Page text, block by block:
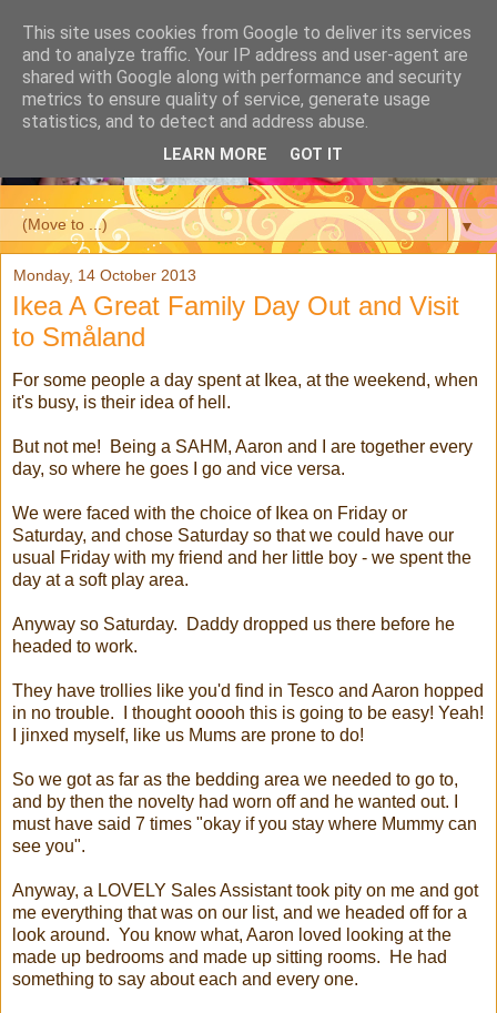
▼
Monday, 14 October 2013
Ikea A Great Family Day Out and Visit
to Småland
For some people a day spent at Ikea, at the weekend, when
it's busy, is their idea of hell.
But not me! Being a SAHM, Aaron and I are together every
day, so where he goes I go and vice versa.
We were faced with the choice of Ikea on Friday or
Saturday, and chose Saturday so that we could have our
usual Friday with my friend and her little boy - we spent the
day at a soft play area.
Anyway so Saturday. Daddy dropped us there before he
headed to work.
They have trollies like you'd find in Tesco and Aaron hopped
in no trouble. I thought ooooh this is going to be easy! Yeah!
I jinxed myself, like us Mums are prone to do!
So we got as far as the bedding area we needed to go to,
and by then the novelty had worn off and he wanted out. I
must have said 7 times "okay if you stay where Mummy can
see you".
Anyway, a LOVELY Sales Assistant took pity on me and got
me everything that was on our list, and we headed off for a
look around. You know what, Aaron loved looking at the
made up bedrooms and made up sitting rooms. He had
something to say about each and every one.
This site uses cookies from Google to deliver its services
and to analyze traffic. Your IP address and user-agent are
shared with Google along with performance and security
metrics to ensure quality of service, generate usage
statistics, and to detect and address abuse.
LEARN MORE GOT IT